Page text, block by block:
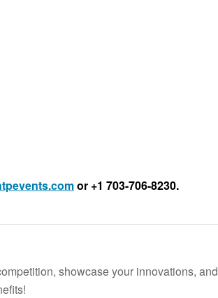
or +1 703-706-8230.
showcase your innovations, and